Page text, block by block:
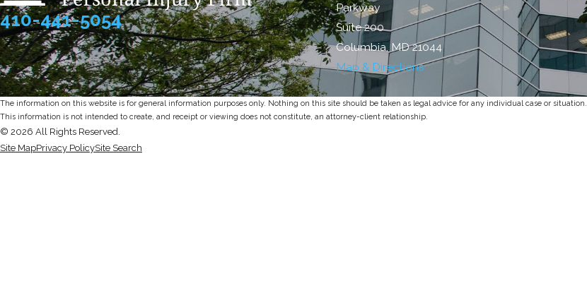
410-441-5054
Parkway
Suite 200
Columbia, MD 21044
Map & Directions
The information on this website is for general information purposes only. Nothing on this site should be taken as legal advice for any individual case or situation.
This information is not intended to create, and receipt or viewing does not constitute, an attorney-client relationship.
© 2026 All Rights Reserved.
Site MapPrivacy PolicySite Search